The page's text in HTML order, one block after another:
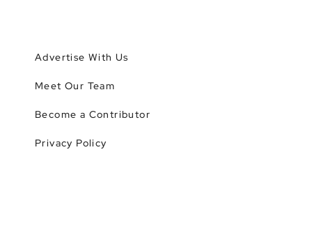
Advertise With Us
Meet Our Team
Become a Contributor
Privacy Policy